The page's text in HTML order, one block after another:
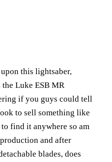
this lightsaber,
Luke ESB MR
if you guys could tell
to sell something like
find it anywhere so am
and after
blades, does